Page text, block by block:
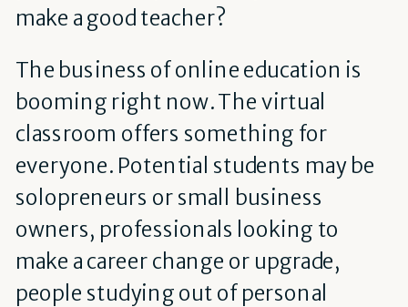
make a good teacher?
The business of online education is
booming right now. The virtual
classroom offers something for
everyone. Potential students may be
solopreneurs or small business
owners, professionals looking to
make a career change or upgrade,
people studying out of personal